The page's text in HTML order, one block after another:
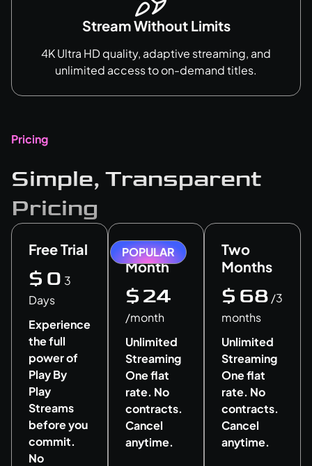
Stream Without Limits
4K Ultra HD quality, adaptive streaming, and
unlimited access to on-demand titles.
Pricing
Simple, Transparent
Pricing
Free Trial
$ 0 3
Days
Experience
the full
power of
Play By
Play
Streams
before you
commit.
No
One
Month
$24
/month
Unlimited
Streaming
One flat
rate. No
contracts.
Cancel
anytime.
POPULAR
Two
Months
$ 68 /3
months
Unlimited
Streaming
One flat
rate. No
contracts.
Cancel
anytime.